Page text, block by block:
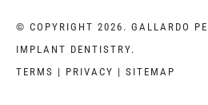
© COPYRIGHT 2026. GALLARDO
IMPLANT DENTISTRY.
TERMS | PRIVACY | SITEMAP